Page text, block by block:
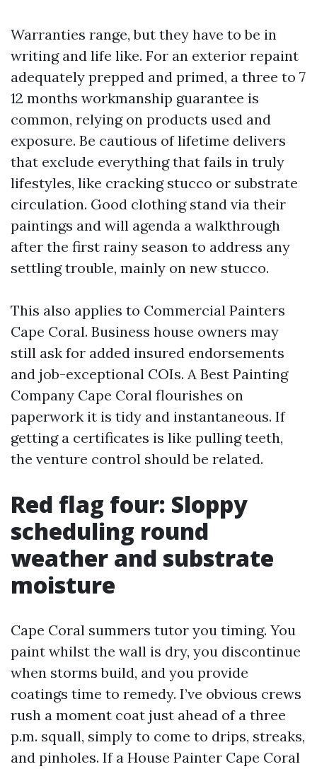
Warranties range, but they have to be in
writing and life like. For an exterior repaint
adequately prepped and primed, a three to 7
12 months workmanship guarantee is
common, relying on products used and
exposure. Be cautious of lifetime delivers
that exclude everything that fails in truly
lifestyles, like cracking stucco or substrate
circulation. Good clothing stand via their
paintings and will agenda a walkthrough
after the first rainy season to address any
settling trouble, mainly on new stucco.
This also applies to Commercial Painters
Cape Coral. Business house owners may
still ask for added insured endorsements
and job-exceptional COIs. A Best Painting
Company Cape Coral flourishes on
paperwork it is tidy and instantaneous. If
getting a certificates is like pulling teeth,
the venture control should be related.
Red flag four: Sloppy
scheduling round
weather and substrate
moisture
Cape Coral summers tutor you timing. You
paint whilst the wall is dry, you discontinue
when storms build, and you provide
coatings time to remedy. I’ve obvious crews
rush a moment coat just ahead of a three
p.m. squall, simply to come to drips, streaks,
and pinholes. If a House Painter Cape Coral